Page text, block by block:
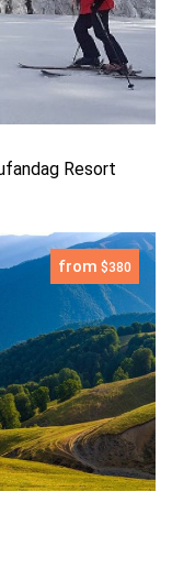
Resort
from $380